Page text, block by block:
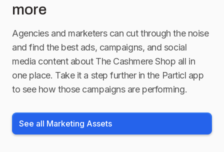
more
Agencies and marketers can cut through the noise
and find the best ads, campaigns, and social
media content about The Cashmere Shop all in
one place. Take it a step further in the Particl app
to see how those campaigns are performing.
See all Marketing Assets